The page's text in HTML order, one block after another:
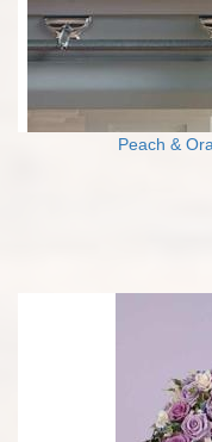
Peach &